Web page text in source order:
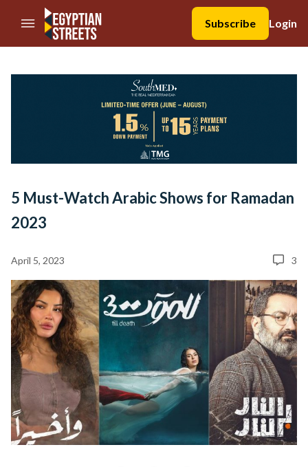
//Skip to content
Subscribe
Login
5 Must-Watch Arabic Shows for Ramadan
2023
April 5, 2023 3